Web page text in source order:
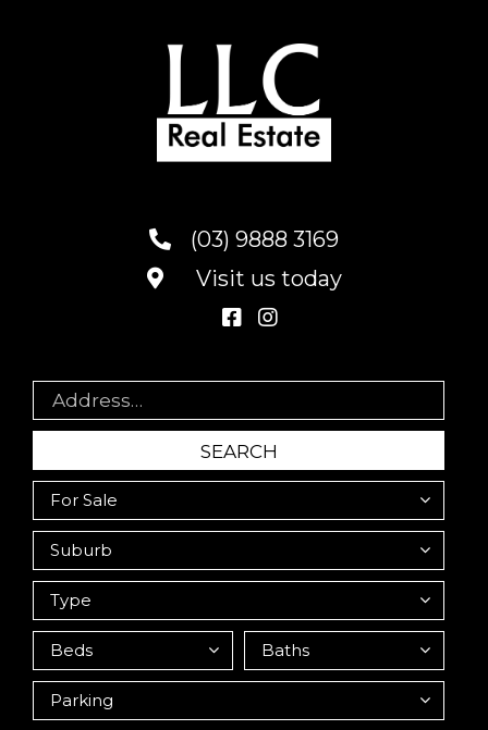
(03) 9888 3169
Visit us today